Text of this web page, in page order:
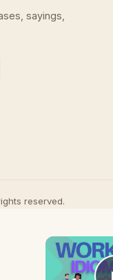
sayings,
reserved.